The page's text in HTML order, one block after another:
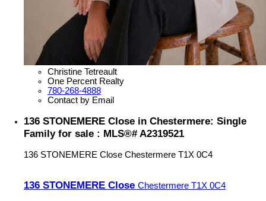
Christine Tetreault
One Percent Realty
780-268-4888
Contact by Email
136 STONEMERE Close in Chestermere: Single
Family for sale : MLS®# A2319521
136 STONEMERE Close Chestermere T1X 0C4
136 STONEMERE Close Chestermere T1X 0C4